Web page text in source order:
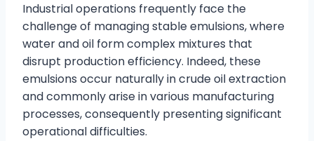
Industrial operations frequently face the
challenge of managing stable emulsions, where
water and oil form complex mixtures that
disrupt production efficiency. Indeed, these
emulsions occur naturally in crude oil extraction
and commonly arise in various manufacturing
processes, consequently presenting significant
operational difficulties.